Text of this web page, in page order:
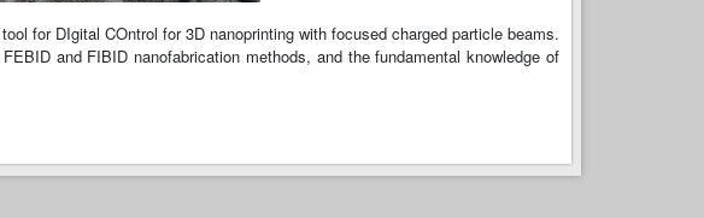
for DIgital COntrol for 3D nanoprinting with focused charged particle beams.
and FIBID nanofabrication methods, and the fundamental knowledge of